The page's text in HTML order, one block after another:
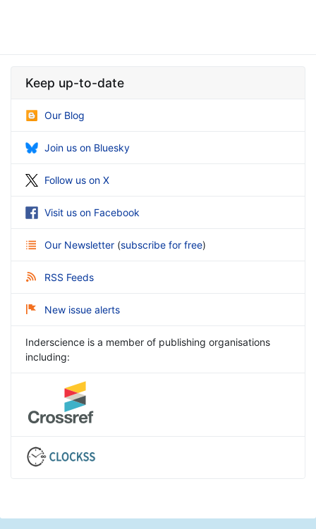
Keep up-to-date
Our Blog
Join us on Bluesky
Follow us on X
Visit us on Facebook
Our Newsletter (subscribe for free)
RSS Feeds
New issue alerts
Inderscience is a member of publishing organisations
including: